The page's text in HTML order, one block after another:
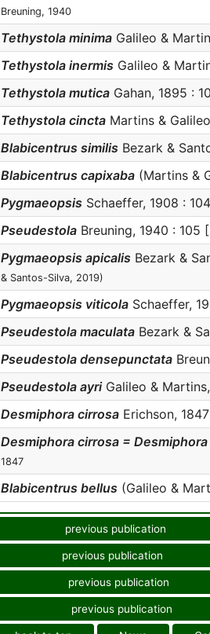
Breuning, 1940
Tethystola minima Galileo &
Tethystola inermis Galileo &
Tethystola mutica Gahan, 1895 :
Tethystola cincta Martins &
Blabicentrus similis Bezark &
Blabicentrus capixaba (Martins &
Pygmaeopsis Schaeffer, 1908 :
Pseudestola Breuning, 1940 : 105
Pygmaeopsis apicalis Bezark &
& Santos-Silva, 2019)
Pygmaeopsis viticola Schaeffer,
Pseudestola maculata Bezark &
Pseudestola densepunctata
Pseudestola ayriGalileo &
Desmiphora cirrosa Erichson,
Desmiphora cirrosa =
1847
Blabicentrus bellus (Galileo &
previous publication
previous publication
previous publication
previous publication